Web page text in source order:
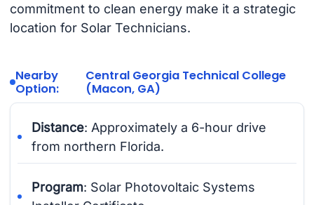
commitment to clean energy make it a strategic
location for Solar Technicians.
Nearby
Option:
Central Georgia Technical College
(Macon, GA)
Distance: Approximately a 6-hour drive
from northern Florida.
Program: Solar Photovoltaic Systems